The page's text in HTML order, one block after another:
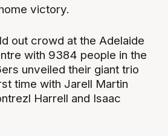
victory.
out crowd at the Adelaide
with 9384 people in the
unveiled their giant trio
time with Jarell Martin
Harrell and Isaac